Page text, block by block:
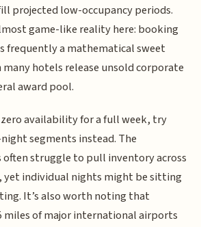
projected low-occupancy periods.
game-like reality here: booking
frequently a mathematical sweet
hotels release unsold corporate
award pool.
availability for a full week, try
segments instead. The
often struggle to pull inventory across
individual nights might be sitting
It’s also worth noting that
of major international airports